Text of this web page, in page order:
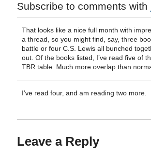
Subscribe to comments with
That looks like a nice full month with
a thread, so you might find, say, three
battle or four C.S. Lewis all bunched
out. Of the books listed, I’ve read five of
TBR table. Much more overlap than
I’ve read four, and am reading two more.
Leave a Reply